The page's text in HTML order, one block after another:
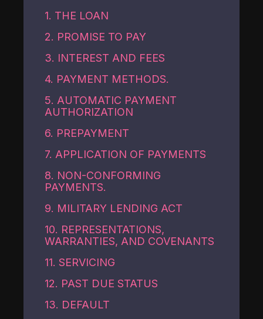
1. THE LOAN
2. PROMISE TO PAY
3. INTEREST AND FEES
4. PAYMENT METHODS.
5. AUTOMATIC PAYMENT
AUTHORIZATION
6. PREPAYMENT
7. APPLICATION OF PAYMENTS
8. NON-CONFORMING
PAYMENTS.
9. MILITARY LENDING ACT
10. REPRESENTATIONS,
WARRANTIES, AND COVENANTS
11. SERVICING
12. PAST DUE STATUS
13. DEFAULT